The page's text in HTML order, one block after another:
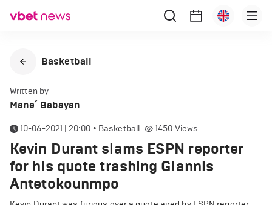
Basketball
Written by
Mane՛ Babayan
10-06-2021 | 20:00 • Basketball 1450 Views
Kevin Durant slams ESPN reporter
for his quote trashing Giannis
Antetokounmpo